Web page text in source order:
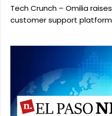
Tech Crunch – Omilia
customer support platform